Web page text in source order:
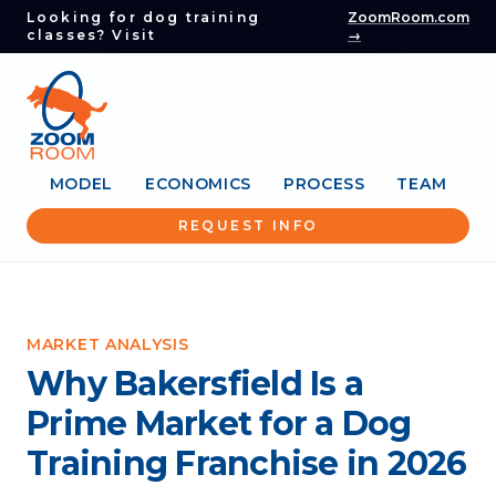
Looking for dog training
classes? Visit
ZoomRoom.com
→
MODEL ECONOMICS PROCESS TEAM
REQUEST INFO
MARKET ANALYSIS
Why Bakersfield Is a
Prime Market for a Dog
Training Franchise in 2026